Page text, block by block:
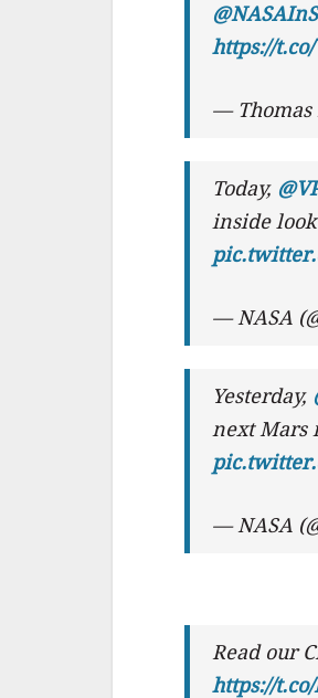
https://
— Thomas
Today,
inside
— NASA
Yesterday,
next Mars
— NASA
Read our
https://